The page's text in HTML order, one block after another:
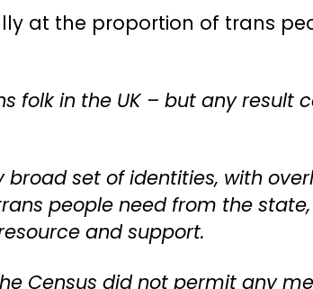
at the proportion of trans
folk in the UK – but any result
broad set of identities, with
people need from the
and support.
Census did not permit any